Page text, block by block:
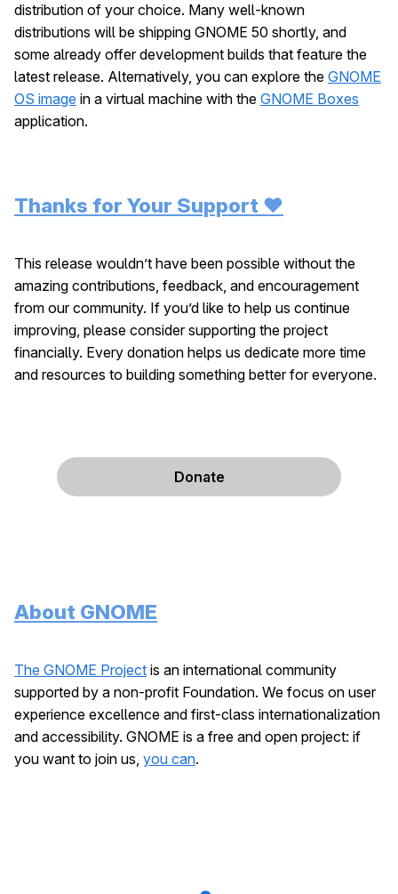
distribution of your choice. Many well-known
distributions will be shipping GNOME 50 shortly, and
some already offer development builds that feature the
latest release. Alternatively, you can explore the GNOME
OS image in a virtual machine with the GNOME Boxes
application.
Thanks for Your Support ❤️
This release wouldn’t have been possible without the
amazing contributions, feedback, and encouragement
from our community. If you’d like to help us continue
improving, please consider supporting the project
financially. Every donation helps us dedicate more time
and resources to building something better for everyone.
Donate
About GNOME
The GNOME Project is an international community
supported by a non-profit Foundation. We focus on user
experience excellence and first-class internationalization
and accessibility. GNOME is a free and open project: if
you want to join us, you can.